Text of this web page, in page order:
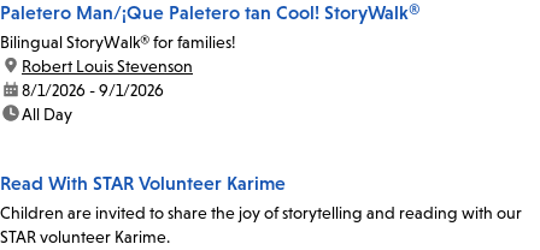
Paletero Man/¡Que Paletero tan Cool! StoryWalk®
Bilingual StoryWalk® for families!
location:
Robert Louis Stevenson
date:8/1/2026 - 9/1/2026
time:All Day
Read With STAR Volunteer Karime
Children are invited to share the joy of storytelling and reading with our
STAR volunteer Karime.